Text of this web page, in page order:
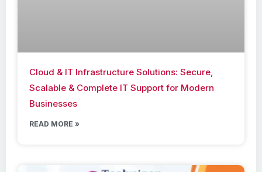
Cloud & IT Infrastructure Solutions: Secure,
Scalable & Complete IT Support for Modern
Businesses
READ MORE »